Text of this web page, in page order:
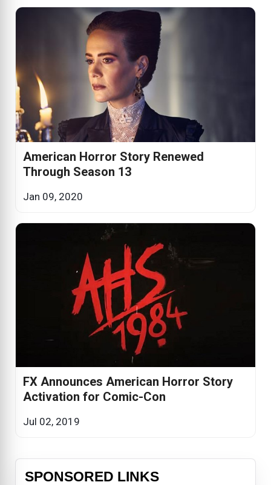
American Horror Story Renewed
Through Season 13
Jan 09, 2020
FX Announces American Horror Story
Activation for Comic-Con
Jul 02, 2019
SPONSORED LINKS